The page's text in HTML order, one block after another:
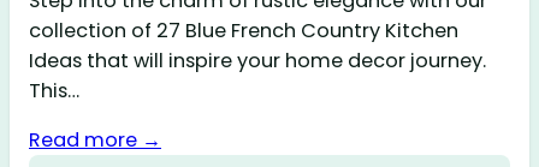
collection of 27 Blue French Country Kitchen
Ideas that will inspire your home decor journey.
This…
Read more →